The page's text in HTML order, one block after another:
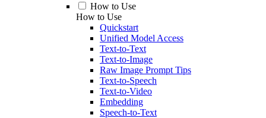
How to Use
How to Use
Quickstart
Unified Model Access
Text-to-Text
Text-to-Image
Raw Image Prompt Tips
Text-to-Speech
Text-to-Video
Embedding
Speech-to-Text